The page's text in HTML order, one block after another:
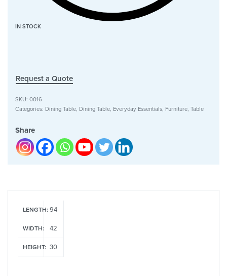
IN STOCK
Request a Quote
SKU: 0016
Categories: Dining Table, Dining Table, Everyday Essentials, Furniture, Table
Share
LENGTH: 94
WIDTH: 42
HEIGHT: 30